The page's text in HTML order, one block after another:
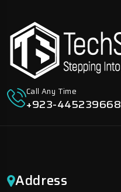
Call Any Time
+923-445239668
Address